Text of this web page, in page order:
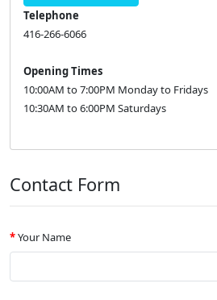
Telephone
416-266-6066
Opening Times
10:00AM to 7:00PM Monday to Fridays
10:30AM to 6:00PM Saturdays
Contact Form
Your Name